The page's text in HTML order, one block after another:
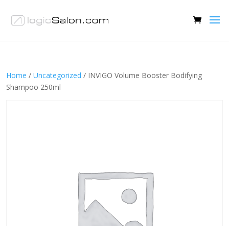
Home / Uncategorized / INVIGO Volume Booster Bodifying
Shampoo 250ml